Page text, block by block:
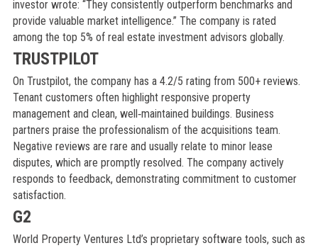
investor wrote: “They consistently outperform benchmarks and
provide valuable market intelligence.” The company is rated
among the top 5% of real estate investment advisors globally.
TRUSTPILOT
On Trustpilot, the company has a 4.2/5 rating from 500+ reviews.
Tenant customers often highlight responsive property
management and clean, well‑maintained buildings. Business
partners praise the professionalism of the acquisitions team.
Negative reviews are rare and usually relate to minor lease
disputes, which are promptly resolved. The company actively
responds to feedback, demonstrating commitment to customer
satisfaction.
G2
World Property Ventures Ltd’s proprietary software tools, such as